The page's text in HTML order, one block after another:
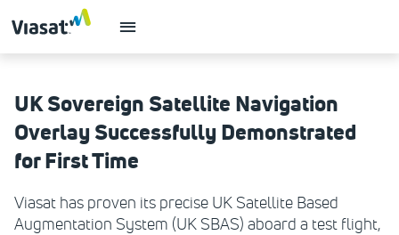
UK Sovereign Satellite Navigation
Overlay Successfully Demonstrated
for First Time
Viasat has proven its precise UK Satellite Based
Augmentation System (UK SBAS) aboard a test flight,